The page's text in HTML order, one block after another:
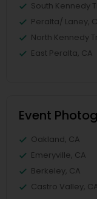
South Kennedy
Peralta/ Laney,
North Kennedy
East Peralta, CA
Event
Oakland, CA
Emeryville, CA
Berkeley, CA
Castro Valley,